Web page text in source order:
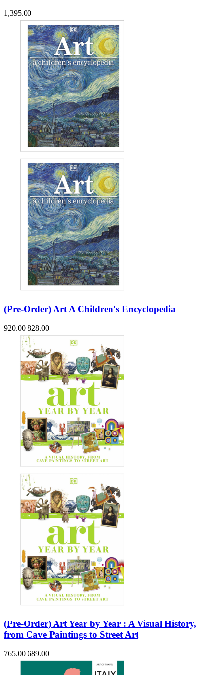
1,395.00
(Pre-Order) Art A Children's Encyclopedia
920.00 828.00
(Pre-Order) Art Year by Year : A Visual History,
from Cave Paintings to Street Art
765.00 689.00